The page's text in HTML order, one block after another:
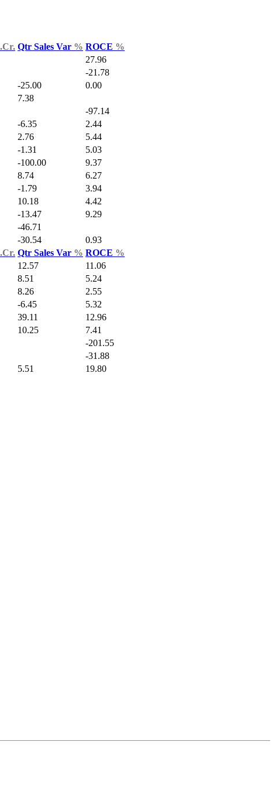
Qtr Sales Var % ROCE %
27.96
-21.78
-25.00
0.00
7.38
-97.14
-6.35
2.44
2.76
5.44
-1.31
5.03
-100.00
9.37
8.74
6.27
-1.79
3.94
10.18
4.42
-13.47
9.29
-46.71
-30.54
0.93
Qtr Sales Var % ROCE %
12.57
11.06
8.51
5.24
8.26
2.55
-6.45
5.32
39.11
12.96
10.25
7.41
-201.55
-31.88
5.51
19.80